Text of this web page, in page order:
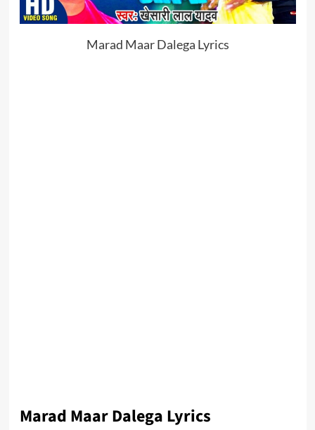
Marad Maar Dalega Lyrics
Marad Maar Dalega Lyrics